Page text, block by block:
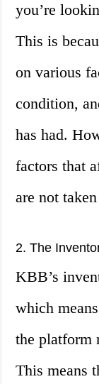
you’re
This is
on various
condition,
has had.
factors that
are not
2. The
KBB’s
which
the platform
This means